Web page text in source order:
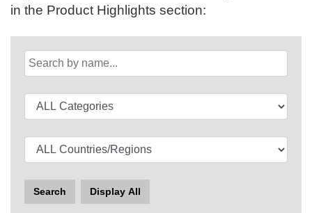
in the Product Highlights section:
Search Display All